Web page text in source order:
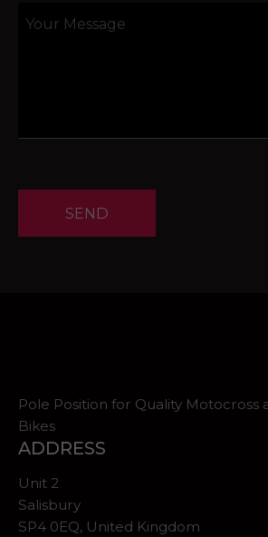
SEND
Pole Position for Quality Motocross
Bikes
ADDRESS
Unit 2
Salisbury
SP4 0EQ, United Kingdom